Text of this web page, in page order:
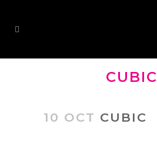
CUBIC
10 OCT CUBIC